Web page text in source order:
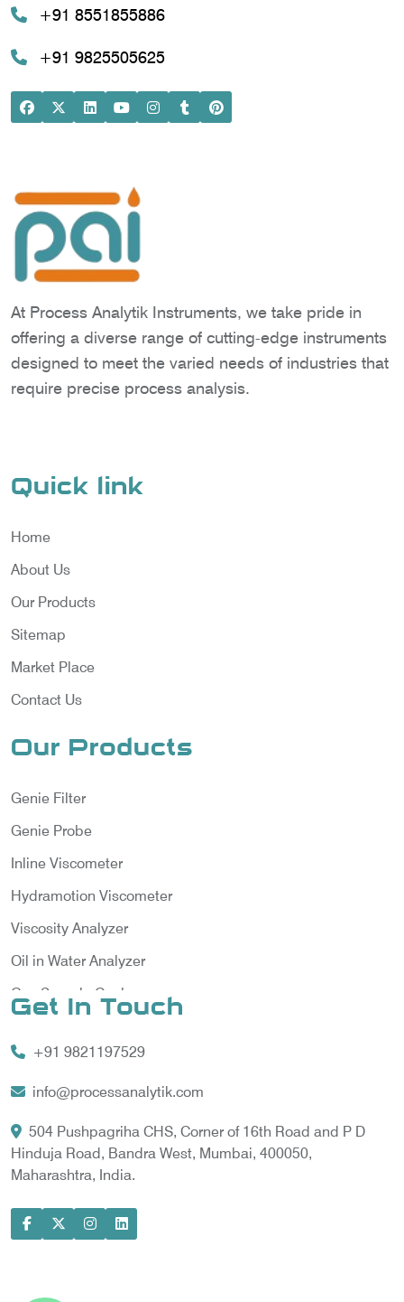
+91 8551855886
+91 9825505625
At Process Analytik Instruments, we take pride in
offering a diverse range of cutting-edge instruments
designed to meet the varied needs of industries that
require precise process analysis.
Quick link
Home
About Us
Our Products
Sitemap
Market Place
Contact Us
Our Products
Genie Filter
Genie Probe
Inline Viscometer
Hydramotion Viscometer
Viscosity Analyzer
Oil in Water Analyzer
Gas Sample Cooler
Gas Chromatography for Natural Gas
Gas Chromatograph for Custody Transfer
LNG Sampling Probe
LNG Vaporizer
Model-based Condition Monitor
Get In Touch
+91 9821197529
info@processanalytik.com
504 Pushpagriha CHS, Corner of 16th Road and P D
Hinduja Road, Bandra West, Mumbai, 400050,
Maharashtra, India.